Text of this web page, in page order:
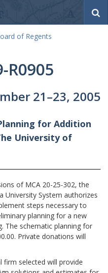
of Regents
R0905
21–23, 2005
for Addition
University of
of MCA 20-25-302, the
University System authorizes
steps necessary to
planning for a new
The schematic planning for
Private donations will
firm selected will provide